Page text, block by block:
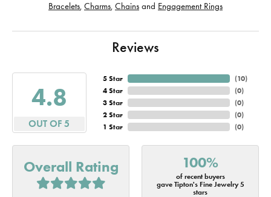
Bracelets, Charms, Chains and Engagement Rings
Reviews
4.8
OUT OF 5
5 Star
4 Star
3 Star
2 Star
1 Star
(10)
(0)
(0)
(0)
(0)
Overall Rating 100%
of recent buyers
gave Tipton's Fine Jewelry 5
stars